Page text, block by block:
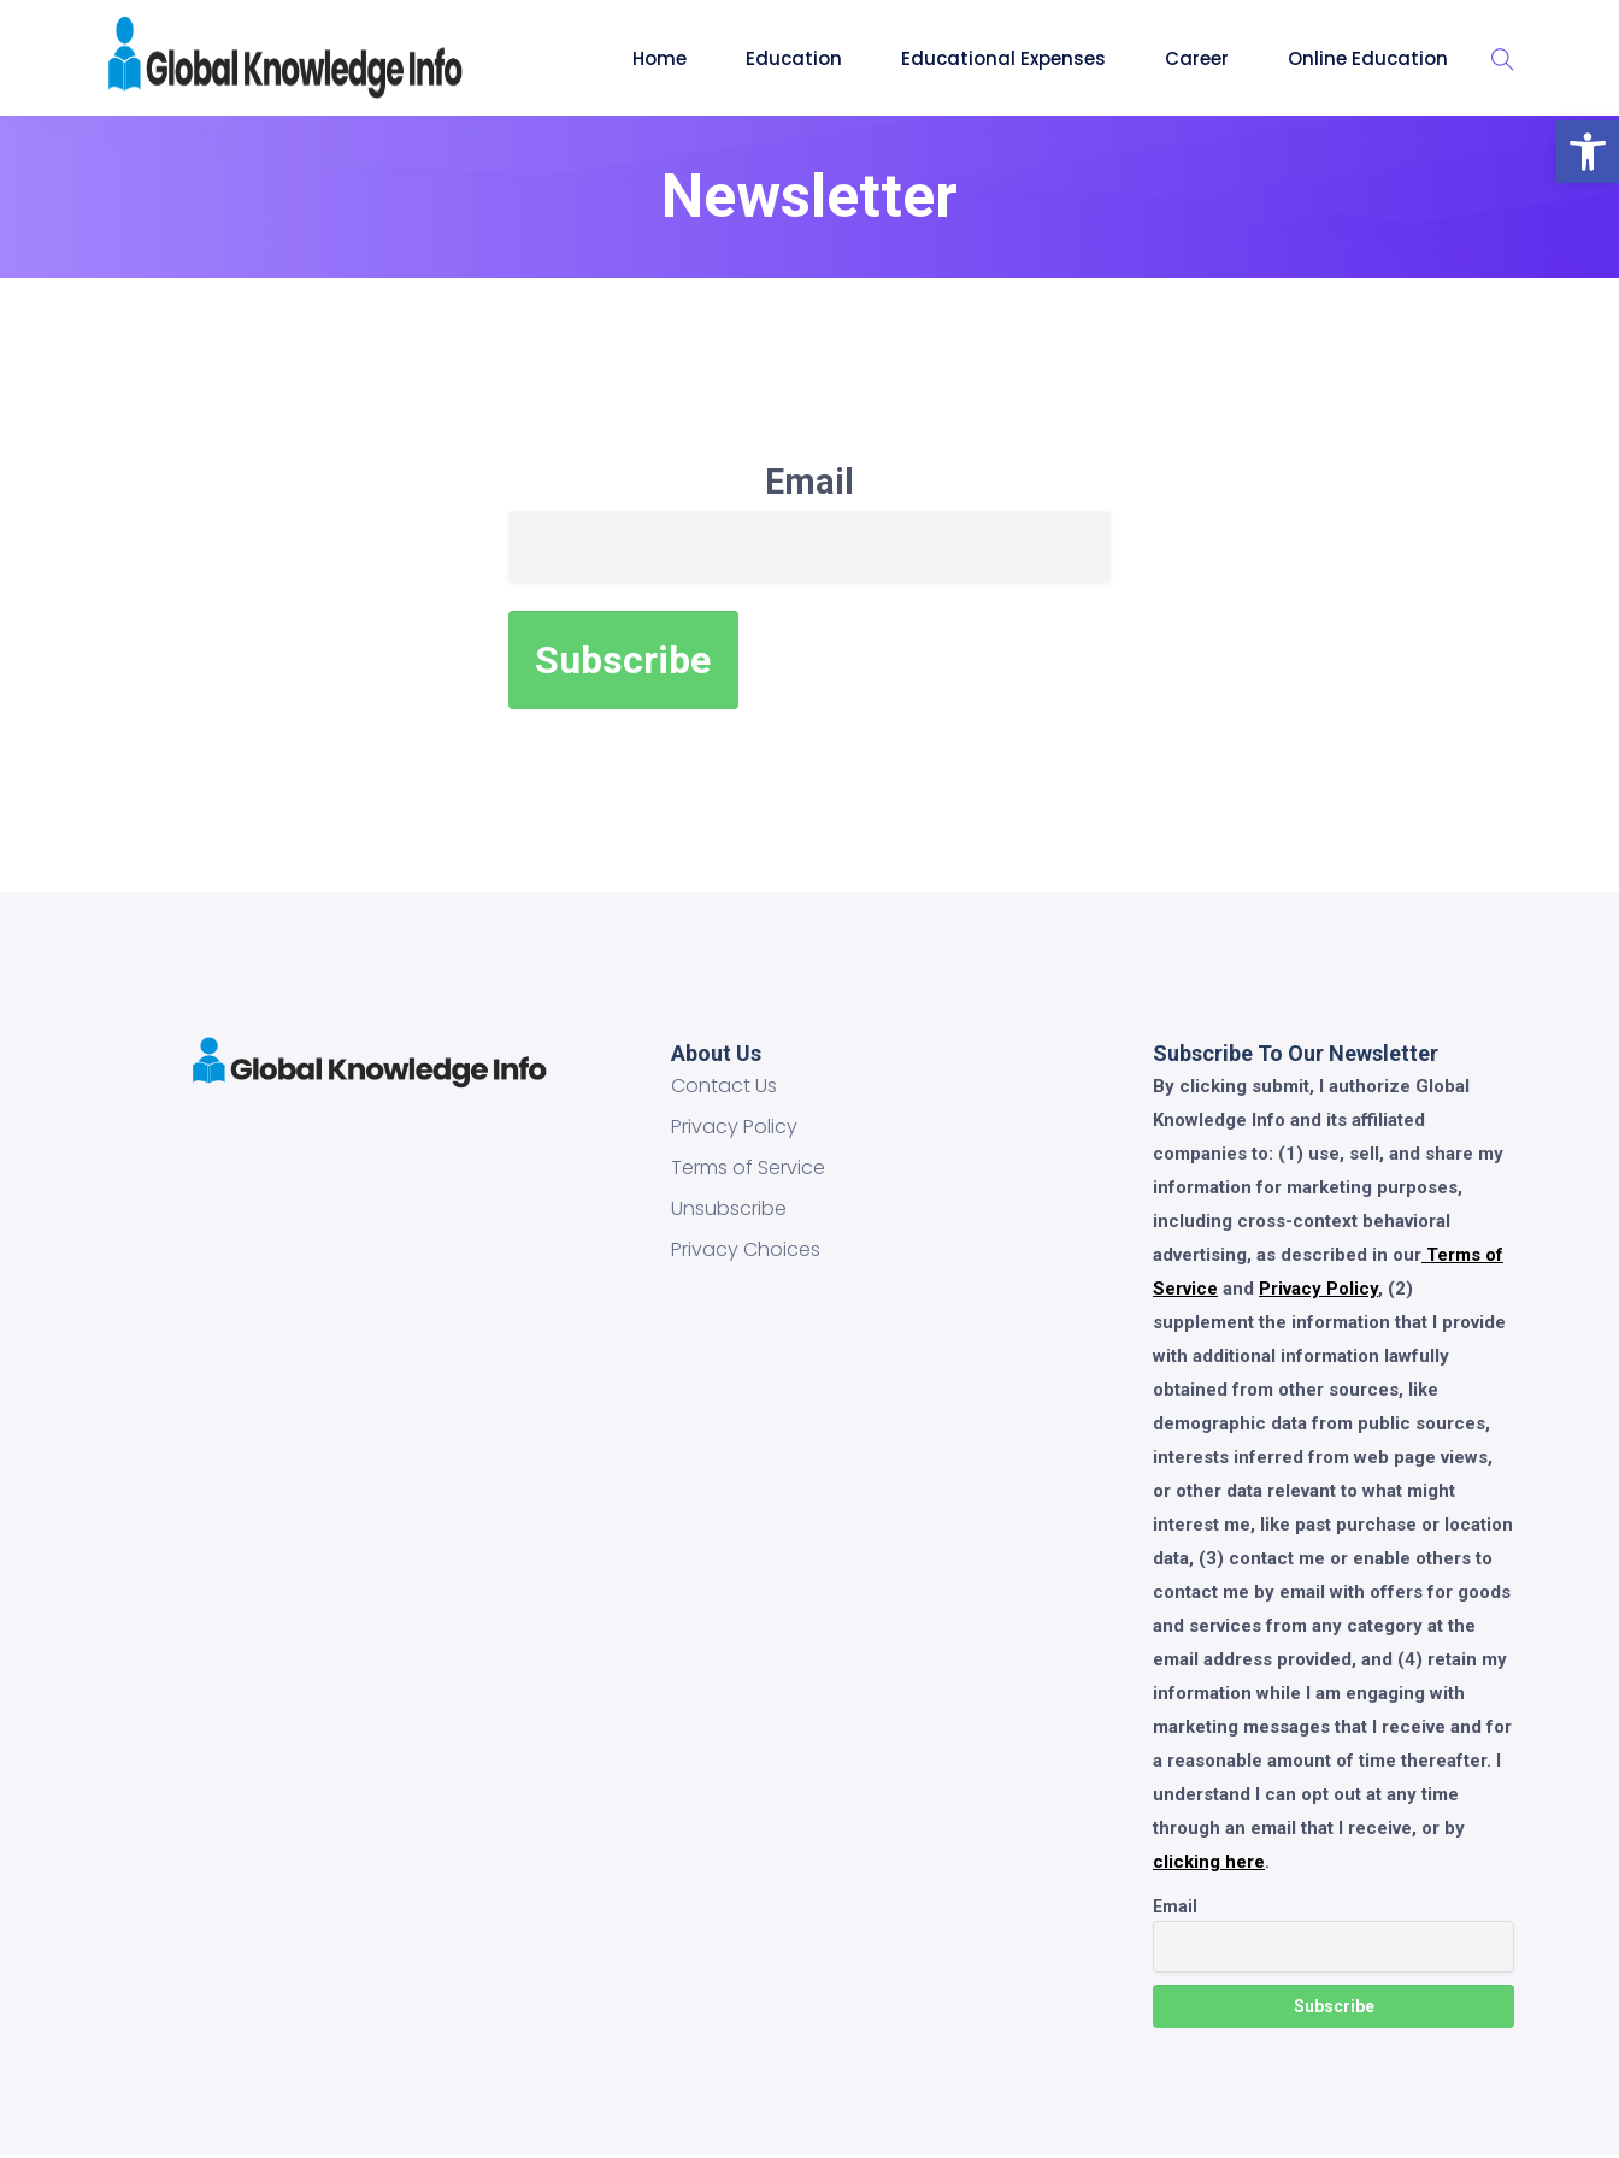
Home Education Educational Expenses Career Online Education
Newsletter
Email
About Us
Contact Us
Privacy Policy
Terms of Service
Unsubscribe
Privacy Choices
Subscribe To Our Newsletter
By clicking submit, I authorize Global
Knowledge Info and its affiliated
companies to: (1) use, sell, and share my
information for marketing purposes,
including cross-context behavioral
advertising, as described in our Terms of
Service and Privacy Policy, (2)
supplement the information that I provide
with additional information lawfully
obtained from other sources, like
demographic data from public sources,
interests inferred from web page views,
or other data relevant to what might
interest me, like past purchase or location
data, (3) contact me or enable others to
contact me by email with offers for goods
and services from any category at the
email address provided, and (4) retain my
information while I am engaging with
marketing messages that I receive and for
a reasonable amount of time thereafter. I
understand I can opt out at any time
through an email that I receive, or by
clicking here.
Email